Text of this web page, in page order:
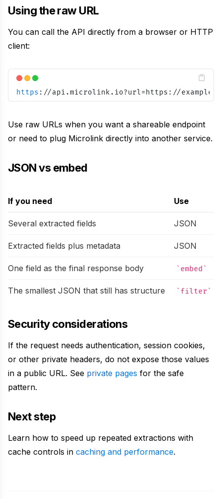
Using the raw URL
You can call the API directly from a browser or HTTP
client:
https : //api.microlink.io?url=https://
Use raw URLs when you want a shareable endpoint
or need to plug Microlink directly into another service.
JSON vs embed
If you need Use
Several extracted fields JSON
Extracted fields plus metadata JSON
One field as the final response body embed
The smallest JSON that still has structure filter
Security considerations
If the request needs authentication, session cookies,
or other private headers, do not expose those values
in a public URL. See private pages for the safe
pattern.
Next step
Learn how to speed up repeated extractions with
cache controls in caching and performance.